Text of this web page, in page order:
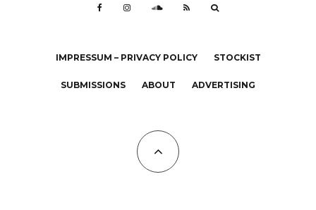
IMPRESSUM – PRIVACY POLICY STOCKIST
SUBMISSIONS ABOUT ADVERTISING